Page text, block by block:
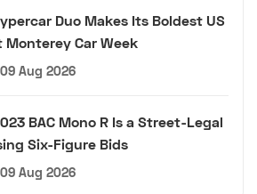
Duo Makes Its Boldest US
Car Week
09 Aug 2026
BAC Mono R Is a Street-Legal
Six-Figure Bids
09 Aug 2026